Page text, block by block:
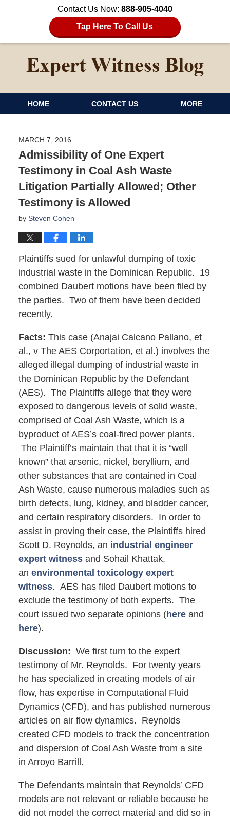
Contact Us Now: 888-905-4040
Tap Here To Call Us
HOME CONTACT US MORE
MARCH 7, 2016
Admissibility of One Expert
Testimony in Coal Ash Waste
Litigation Partially Allowed; Other
Testimony is Allowed
by Steven Cohen
Plaintiffs sued for unlawful dumping of toxic
industrial waste in the Dominican Republic. 19
combined Daubert motions have been filed by
the parties. Two of them have been decided
recently.
Facts: This case (Anajai Calcano Pallano, et
al., v The AES Corportation, et al.) involves the
alleged illegal dumping of industrial waste in
the Dominican Republic by the Defendant
(AES). The Plaintiffs allege that they were
exposed to dangerous levels of solid waste,
comprised of Coal Ash Waste, which is a
byproduct of AES’s coal-fired power plants.
The Plaintiff’s maintain that that it is “well
known” that arsenic, nickel, beryllium, and
other substances that are contained in Coal
Ash Waste, cause numerous maladies such as
birth defects, lung, kidney, and bladder cancer,
and certain respiratory disorders. In order to
assist in proving their case, the Plaintiffs hired
Scott D. Reynolds, an industrial engineer
expert witnessand Sohail Khattak,
an environmental toxicology expert
witness. AES has filed Daubert motions to
exclude the testimony of both experts. The
court issued two separate opinions (hereand
here).
Discussion: We first turn to the expert
testimony of Mr. Reynolds. For twenty years
he has specialized in creating models of air
flow, has expertise in Computational Fluid
Dynamics (CFD), and has published numerous
articles on air flow dynamics. Reynolds
created CFD models to track the concentration
and dispersion of Coal Ash Waste from a site
in Arroyo Barrill.
The Defendants maintain that Reynolds’ CFD
models are not relevant or reliable because he
did not model the correct material and did so in